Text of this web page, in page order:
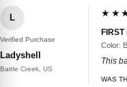
L
Verified Purchase
Ladyshell
Battle Creek, US
FIRST
Color:
This
WAS